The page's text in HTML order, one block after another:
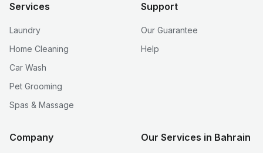
Services
Laundry
Home Cleaning
Car Wash
Pet Grooming
Spas & Massage
Support
Our Guarantee
Help
Company Our Services in Bahrain